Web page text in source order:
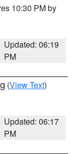
10:30 PM by
Updated: 06:19
PM
(View Text)
Updated: 06:17
PM